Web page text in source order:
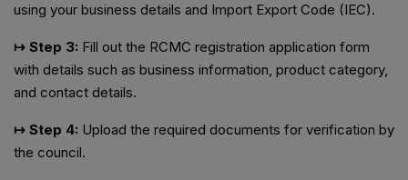
using your business details and Import Export Code (IEC).
↦ Step 3: Fill out the RCMC registration application form
with details such as business information, product category,
and contact details.
↦ Step 4: Upload the required documents for verification by
the council.